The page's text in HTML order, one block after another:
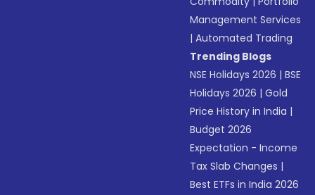
Management Services
|Automated Trading
Trending Blogs
NSE Holidays 2026 |BSE
Holidays 2026 |Gold
Price History in India |
Budget 2026
Expectation - Income
Tax Slab Changes |
Best ETFs in India 2026